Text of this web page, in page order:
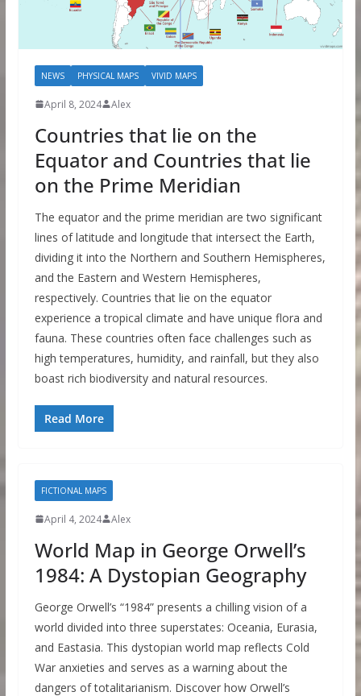
NEWS PHYSICAL MAPS VIVID MAPS
April 8, 2024 Alex
Countries that lie on the
Equator and Countries that lie
on the Prime Meridian
The equator and the prime meridian are two significant
lines of latitude and longitude that intersect the Earth,
dividing it into the Northern and Southern Hemispheres,
and the Eastern and Western Hemispheres,
respectively. Countries that lie on the equator
experience a tropical climate and have unique flora and
fauna. These countries often face challenges such as
high temperatures, humidity, and rainfall, but they also
boast rich biodiversity and natural resources.
Read More
FICTIONAL MAPS
April 4, 2024 Alex
World Map in George Orwell’s
1984: A Dystopian Geography
George Orwell’s “1984” presents a chilling vision of a
world divided into three superstates: Oceania, Eurasia,
and Eastasia. This dystopian world map reflects Cold
War anxieties and serves as a warning about the
dangers of totalitarianism. Discover how Orwell’s